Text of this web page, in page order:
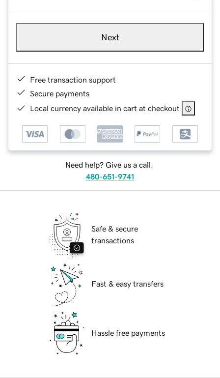
Next
Free transaction support
Secure payments
Local currency available in cart at checkout
Need help? Give us a call.
480-651-9741
Safe & secure
transactions
Fast & easy transfers
Hassle free payments